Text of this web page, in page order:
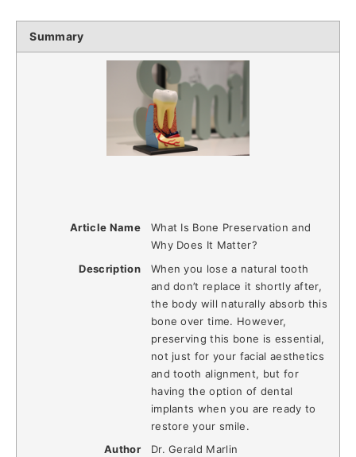
Summary
Article Name
What Is Bone Preservation and
Why Does It Matter?
Description
When you lose a natural tooth
and don’t replace it shortly after,
the body will naturally absorb this
bone over time. However,
preserving this bone is essential,
not just for your facial aesthetics
and tooth alignment, but for
having the option of dental
implants when you are ready to
restore your smile.
Author
Dr. Gerald Marlin